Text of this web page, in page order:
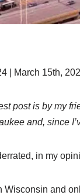
| March 15th,
post is by my
and, since
in my
Wisconsin and